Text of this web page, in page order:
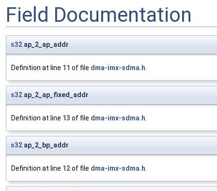
Field Documentation
s32 ap_2_ap_addr
Definition at line 11 of file dma-imx-sdma.h.
s32 ap_2_ap_fixed_addr
Definition at line 13 of file dma-imx-sdma.h.
s32 ap_2_bp_addr
Definition at line 12of file dma-imx-sdma.h.